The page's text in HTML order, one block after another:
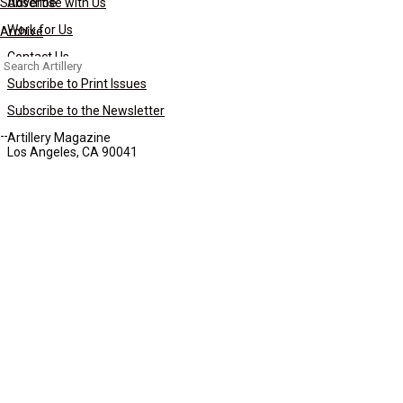
Archive
Search
for:
Work for Us
Contact Us
Subscribe to Print Issues
Subscribe to the Newsletter
Artillery Magazine
Los Angeles, CA 90041